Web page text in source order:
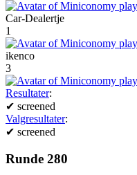
Car-Dealertje
1
ikenco
3
Resultater:
✔ screened
Valgresultater:
✔ screened
Runde 280